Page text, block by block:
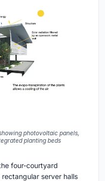
photovoltaic panels,
planting beds
four-courtyard
server halls